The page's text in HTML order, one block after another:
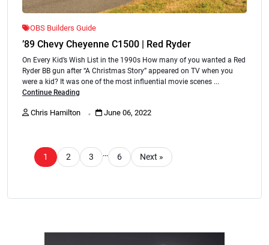
OBS Builders Guide
’89 Chevy Cheyenne C1500 | Red Ryder
On Every Kid’s Wish List in the 1990s How many of you wanted a Red
Ryder BB gun after “A Christmas Story” appeared on TV when you
were a kid? It was one of the most influential movie scenes ...
Continue Reading
Chris Hamilton . June 06, 2022
1 2 3 … 6 Next »